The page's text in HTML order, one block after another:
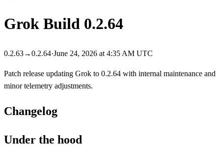
Grok Build 0.2.64
0.2.63→0.2.64·June 24, 2026 at 4:35 AM UTC
Patch release updating Grok to 0.2.64 with internal maintenance and
minor telemetry adjustments.
Changelog
Under the hood